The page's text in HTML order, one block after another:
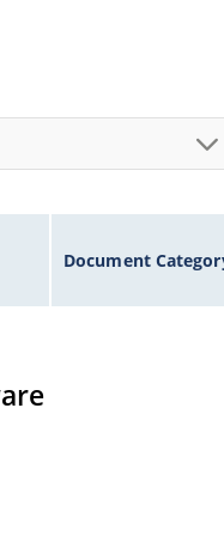
Document